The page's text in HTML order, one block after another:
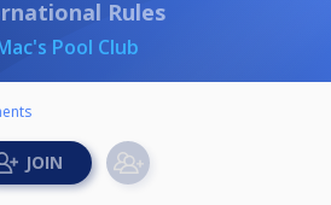
Rules
Pool Club